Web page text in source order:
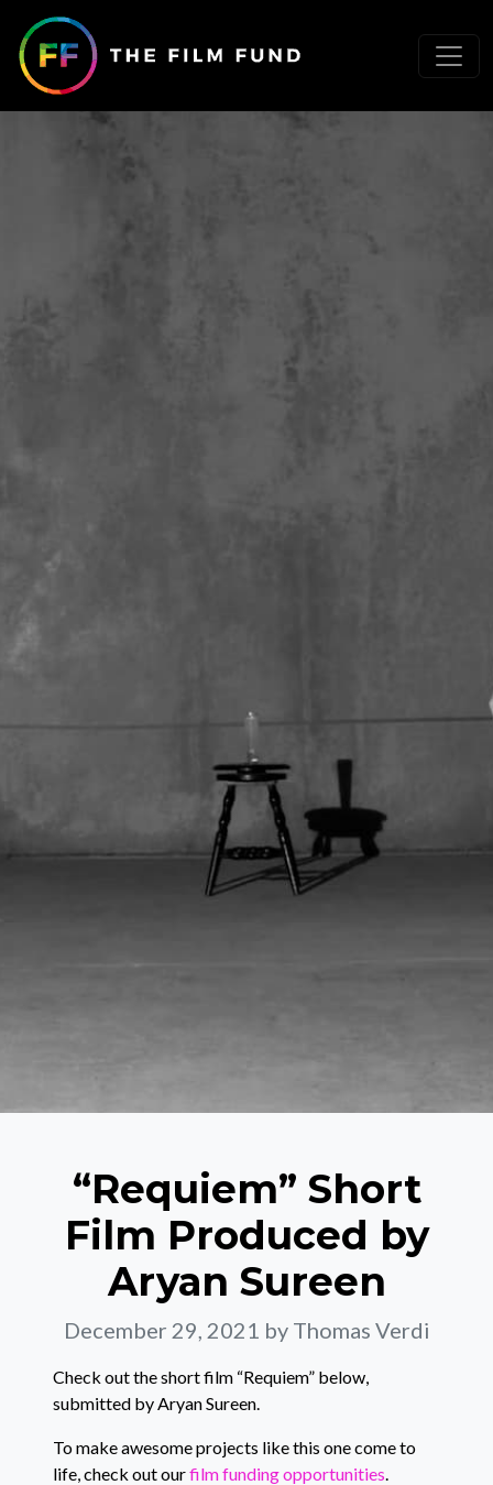
“Requiem” Short
Film Produced by
Aryan Sureen
December 29, 2021 by Thomas Verdi
Check out the short film “Requiem” below,
submitted by Aryan Sureen.
To make awesome projects like this one come to
life, check out ourfilm funding opportunities.